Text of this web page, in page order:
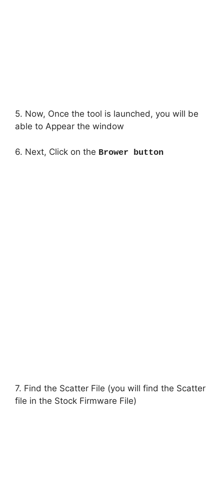
5. Now, Once the tool is launched, you will be
able to Appear the window
6. Next, Click on the Brower button
7. Find the Scatter File (you will find the Scatter
file in the Stock Firmware File)